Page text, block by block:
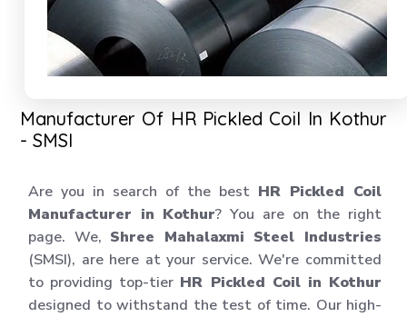
Manufacturer Of HR Pickled Coil In Kothur
- SMSI
Are you in search of the best HR Pickled Coil
Manufacturer in Kothur? You are on the right
page. We, Shree Mahalaxmi Steel Industries
(SMSI), are here at your service. We're committed
to providing top-tier HR Pickled Coil in Kothur
designed to withstand the test of time. Our high-